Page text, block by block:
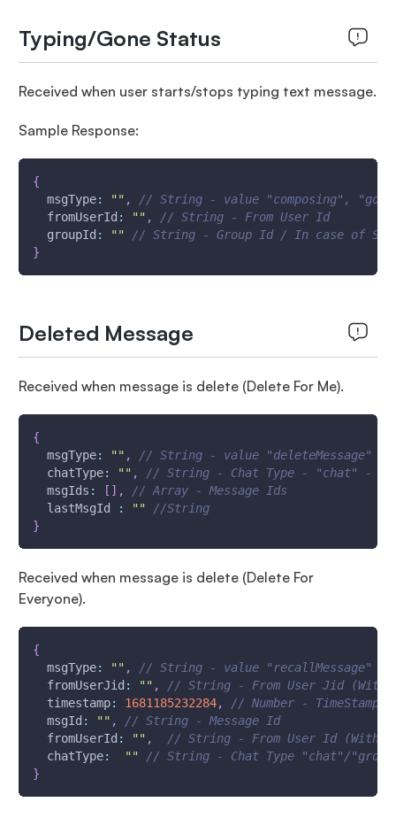
Typing/Gone Status
Received when user starts/stops typing text message.
Sample Response:
{
msgType: "" ,
// String - value "composing",
fromUserId : "" ,
// String - From User Id
groupId : ""
// String - Group Id / In case of
}
Deleted Message
Received when message is delete (Delete For Me).
{
msgType: "" ,
// String - value "deleteMessage"
chatType: "" ,
// String - Chat Type - "chat" -
msgIds : [ ] ,
// Array - Message Ids
lastMsgId
: ""
//String
}
Received when message is delete (Delete For
Everyone).
{
msgType: "" ,
// String - value "recallMessage"
fromUserJid : "" ,
// String - From User Jid (With
timestamp: 1681185232284,
// Number - TimeStamp
msgId : "" ,
// String - Message Id
fromUserId : "" ,
// String - From User Id
chatType: ""
// String - Chat Type "chat"/
}